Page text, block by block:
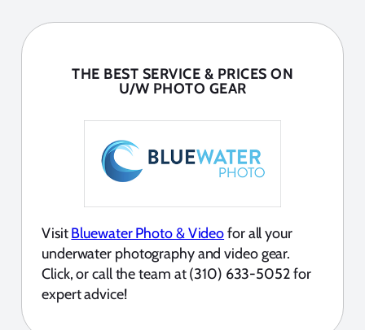
THE BEST SERVICE & PRICES ON
U/W PHOTO GEAR
VisitBluewater Photo & Videofor all your
underwater photography and video gear.
Click, or call the team at (310) 633-5052 for
expert advice!